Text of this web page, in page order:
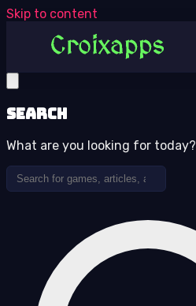
Skip to content
Search
What are you looking for today?